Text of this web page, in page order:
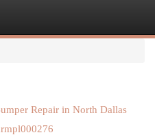
Repair in North Dallas